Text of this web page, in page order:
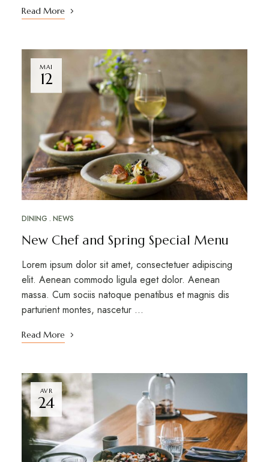
Read More
MAI
12
DINING NEWS
New Chef and Spring Special Menu
Lorem ipsum dolor sit amet, consectetuer adipiscing
elit. Aenean commodo ligula eget dolor. Aenean
massa. Cum sociis natoque penatibus et magnis dis
parturient montes, nascetur …
Read More
AVR
24